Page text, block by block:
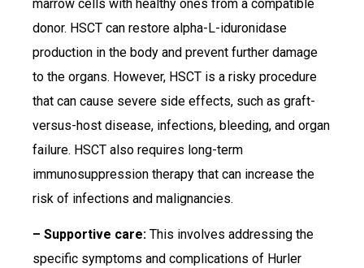
marrow cells with healthy ones from a compatible
donor. HSCT can restore alpha-L-iduronidase
production in the body and prevent further damage
to the organs. However, HSCT is a risky procedure
that can cause severe side effects, such as graft-
versus-host disease, infections, bleeding, and organ
failure. HSCT also requires long-term
immunosuppression therapy that can increase the
risk of infections and malignancies.
– Supportive care: This involves addressing the
specific symptoms and complications of Hurler